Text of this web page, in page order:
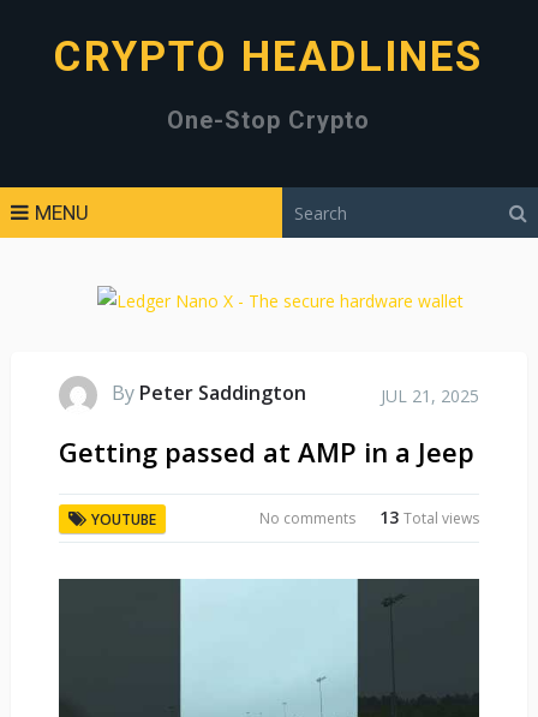
CRYPTO HEADLINES
One-Stop Crypto
MENU
By Peter Saddington JUL 21, 2025
Getting passed at AMP in a Jeep
YOUTUBE 13Total views
No comments